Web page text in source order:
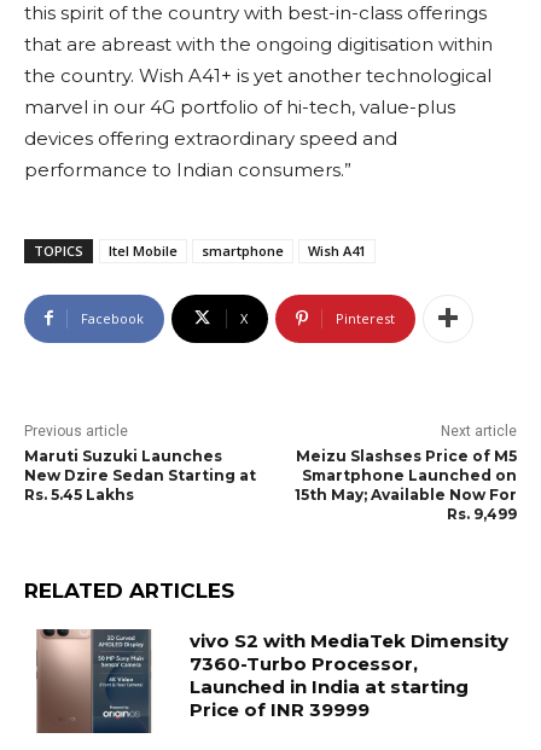
this spirit of the country with best-in-class offerings
that are abreast with the ongoing digitisation within
the country. Wish A41+ is yet another technological
marvel in our 4G portfolio of hi-tech, value-plus
devices offering extraordinary speed and
performance to Indian consumers.”
TOPICS Itel Mobile smartphone Wish A41
Facebook X Pinterest
Previous article
Maruti Suzuki Launches
New Dzire Sedan Starting at
Rs. 5.45 Lakhs
Next article
Meizu Slashses Price of M5
Smartphone Launched on
15th May; Available Now For
Rs. 9,499
RELATED ARTICLES
vivo S2 with MediaTek Dimensity
7360-Turbo Processor,
Launched in India at starting
Price of INR 39999